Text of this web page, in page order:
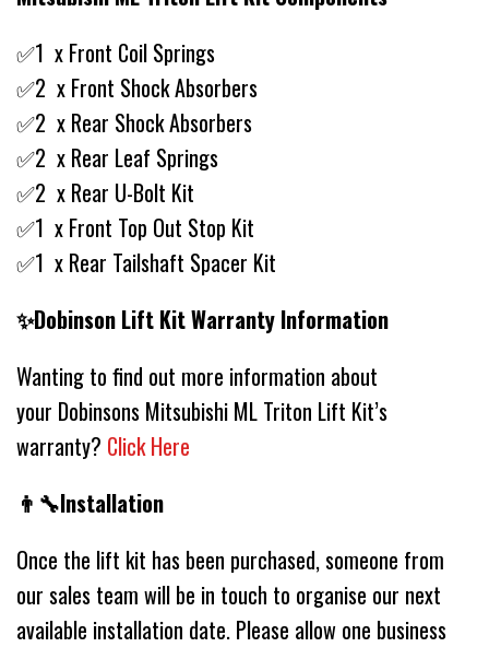
✅1 x Front Coil Springs
✅2 x Front Shock Absorbers
✅2 x Rear Shock Absorbers
✅2 x Rear Leaf Springs
✅2 x Rear U-Bolt Kit
✅1 x Front Top Out Stop Kit
✅1 x Rear Tailshaft Spacer Kit
✨Dobinson Lift Kit Warranty Information
Wanting to find out more information about
your Dobinsons Mitsubishi ML Triton Lift Kit’s
warranty? Click Here
👨‍🔧Installation
Once the lift kit has been purchased, someone from
our sales team will be in touch to organise our next
available installation date. Please allow one business